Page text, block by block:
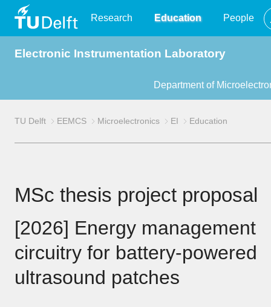
Delft
Research Education People
Electronic Instrumentation Laboratory
Department of
TU Delft EEMCS Microelectronics EI Education
MSc thesis project proposal
[2026] Energy management
circuitry for battery-powered
ultrasound patches